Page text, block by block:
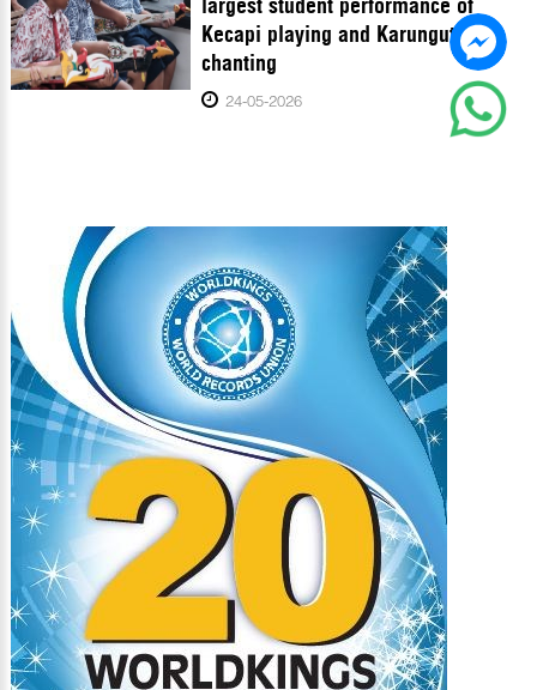
Kecapi playing and Karungut
chanting
24-05-2026